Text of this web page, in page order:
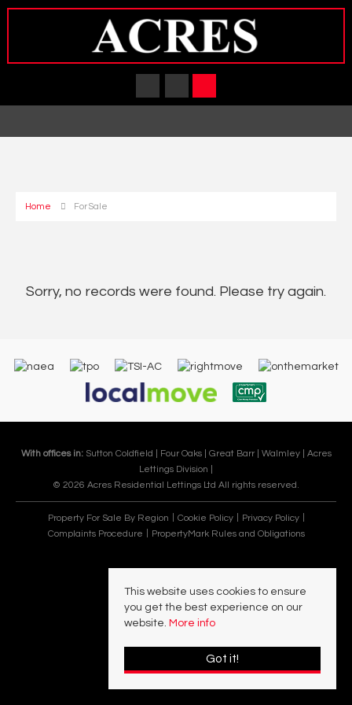
Home For Sale
Sorry, no records were found. Please try again.
With offices in: Sutton Coldfield | Four Oaks | Great Barr | Walmley | Acres
Lettings Division |
© 2026 Acres Residential Lettings Ltd All rights reserved.
Property For Sale By Region Cookie Policy
Privacy Policy
Complaints Procedure
PropertyMark Rules and Obligations
This website uses cookies to ensure
you get the best experience on our
website. More info
Got it!